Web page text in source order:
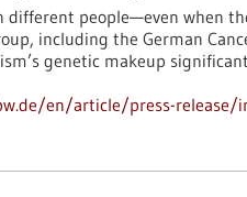
different people—even when
including the German
genetic makeup
en/article/press-release/